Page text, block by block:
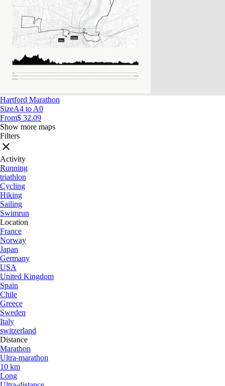
Hartford Marathon
SizeA4 to A0
From$ 32.09
Show more maps
Filters
Activity
Running
triathlon
Cycling
Hiking
Sailing
Swimrun
Location
France
Norway
Japan
Germany
USA
United Kingdom
Spain
Chile
Greece
Sweden
Italy
switzerland
Distance
Marathon
Ultra-marathon
10 km
Long